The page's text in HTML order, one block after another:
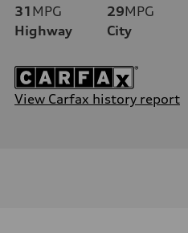
31 MPG
Highway
29MPG
City
View Carfax history report